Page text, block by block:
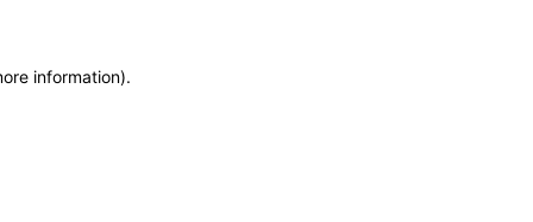
information).